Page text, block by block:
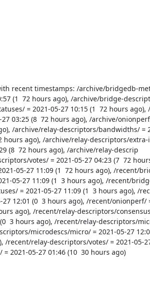
recent timestamps: /archive/bridgedb-
(1  72 hours ago), /archive/bridge-
= 2021-05-27 10:15 (1  72 hours
03:25 (8  72 hours ago), /archive/
/archive/relay-descriptors/bandwidths/ =
ago), /archive/relay-descriptors/extra-
(8  72 hours ago), /archive/relay-descrip
05-27 11:09 (1  72 hours ago), /recent/
05-27 11:09 (1  3 hours ago), /recent/
= 2021-05-27 11:09 (1  3 hours ago), /
12:01 (0  3 hours ago), /recent/onionperf/
ago), /recent/relay-descriptors/
3 hours ago), /recent/relay-descriptors/
recent/relay-descriptors/votes/ = 2021-05-
2021-05-27 01:46 (10  30 hours ago)